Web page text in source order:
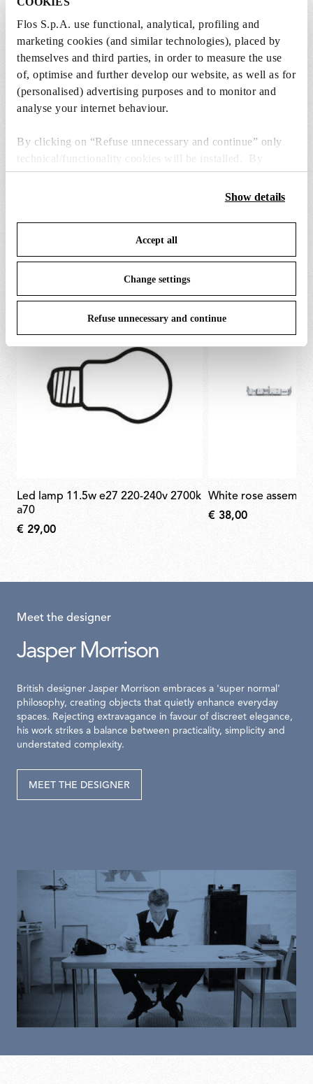
Flos S.p.A. use functional, analytical, profiling and
marketing cookies (and similar technologies), placed by
themselves and third parties, in order to measure the use
of, optimise and further develop our website, as well as for
(personalised) advertising purposes and to monitor and
analyse your internet behaviour.
By clicking on “Refuse unnecessary and continue” only
technical/functionality cookies will be installed. By
clicking on “Accept all” you consent to the use of all the
cookies. By clicking on “Change settings” you can accept
save your choices. You can modify your options anytime.
To know more refer to ourCookie Policy
Show details
Accept all
Change settings
Refuse unnecessary and continue
to the cart.
4 x LED Lamp 11.5W E27 220-240V 2700K A70 -
RF32563
€
€ 29,00
SPARE PARTS & ACCESSORIES
led lamp 11.5w e27 220-240v 2700k
a70
€ 29,00
white rose assembly
€ 38,00
Meet the designer
Jasper Morrison
British designer Jasper Morrison embraces a 'super normal'
philosophy, creating objects that quietly enhance everyday
spaces. Rejecting extravagance in favour of discreet elegance,
his work strikes a balance between practicality, simplicity and
understated complexity.
MEET THE DESIGNER